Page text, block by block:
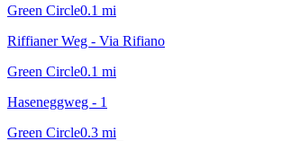
Green Circle0.1 mi
Riffianer Weg - Via Rifiano
Green Circle0.1 mi
Haseneggweg - 1
Green Circle0.3 mi